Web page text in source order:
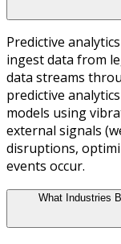
Predictive
ingest data from
data streams
predictive
models using
external signals
disruptions,
events occur.
What Industries